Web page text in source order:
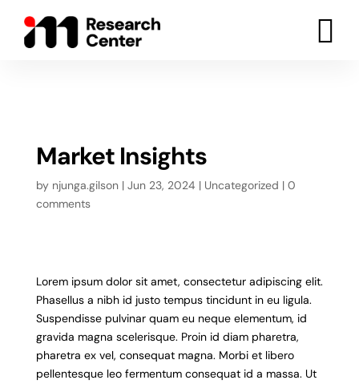

Market Insights
by njunga.gilson| Jun 23, 2024 | Uncategorized | 0
comments
Lorem ipsum dolor sit amet, consectetur adipiscing elit.
Phasellus a nibh id justo tempus tincidunt in eu ligula.
Suspendisse pulvinar quam eu neque elementum, id
gravida magna scelerisque. Proin id diam pharetra,
pharetra ex vel, consequat magna. Morbi et libero
pellentesque leo fermentum consequat id a massa. Ut